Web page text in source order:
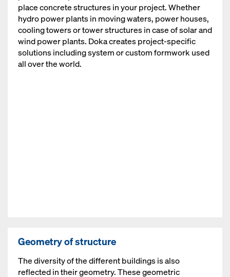
place concrete structures in your project. Whether
hydro power plants in moving waters, power houses,
cooling towers or tower structures in case of solar and
wind power plants. Doka creates project-specific
solutions including system or custom formwork used
all over the world.
Geometry of structure
The diversity of the different buildings is also
reflected in their geometry. These geometric